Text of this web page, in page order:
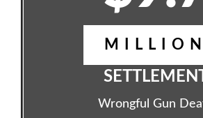
MILLION
Wrongful Gun